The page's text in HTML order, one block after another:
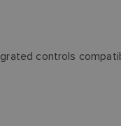
controls